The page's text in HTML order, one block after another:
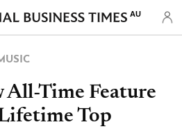
AU
All-Time Feature
Top